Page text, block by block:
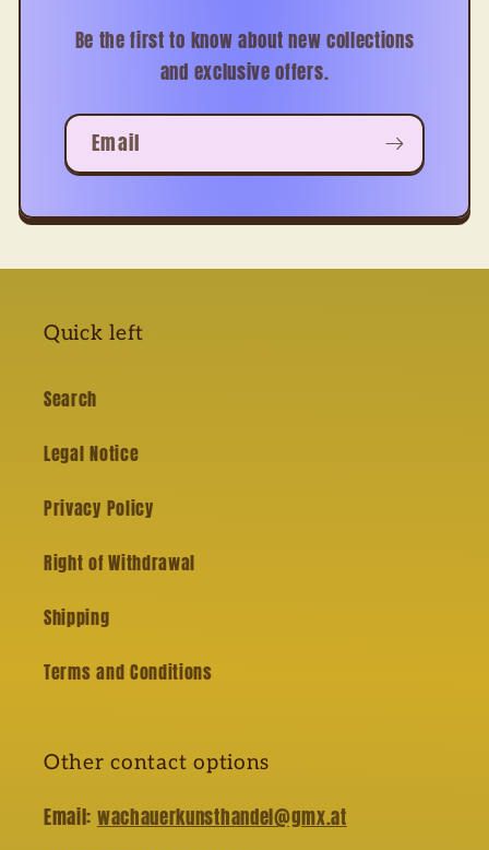
Be the first to know about new collections
and exclusive offers.
Email
Quick left
Search
Legal Notice
Privacy Policy
Right of Withdrawal
Shipping
Terms and Conditions
Other contact options
Email: wachauerkunsthandel@gmx.at